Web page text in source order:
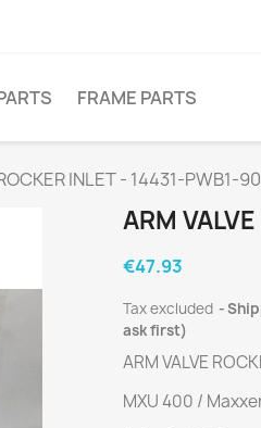
FRAME PARTS
INLET - 14431-PWB1-
ARM
€47.93
Tax excluded
ask first)
ARM VALVE
MXU 400 /